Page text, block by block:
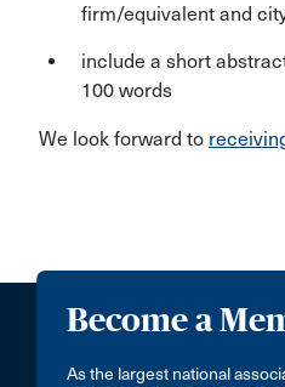
firm/equivalent and
include a short
100 words
We look forward to
Become a
As the largest national